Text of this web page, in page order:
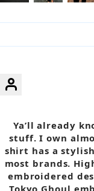
Ya’ll already
stuff. I own
shirt has a
most brands.
embroidered
Tokyo Ghoul